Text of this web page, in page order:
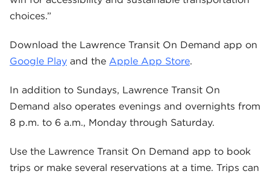
choices.”
Download the Lawrence Transit On Demand app on
Google Play and the Apple App Store.
In addition to Sundays, Lawrence Transit On
Demand also operates evenings and overnights from
8 p.m. to 6 a.m., Monday through Saturday.
Use the Lawrence Transit On Demand app to book
trips or make several reservations at a time. Trips can